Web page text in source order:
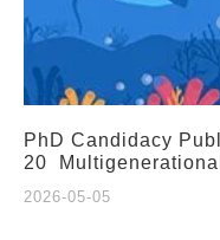
PhD Candidacy
20
2026-05-05